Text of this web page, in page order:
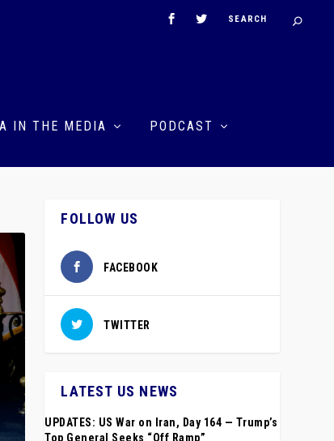
IN THE MEDIA PODCAST
FOLLOW US
FACEBOOK
TWITTER
LATEST US NEWS
UPDATES: US War on Iran, Day 164 — Trump’s
Top General Seeks “Off Ramp”